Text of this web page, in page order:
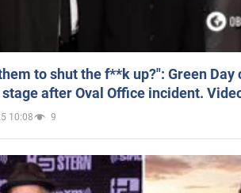
to shut the f**k up?": Green
after Oval Office incident.
10:08 9